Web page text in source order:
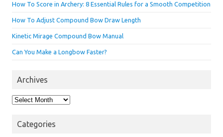
How To Score in Archery: 8 Essential Rules for a Smooth Competition
How To Adjust Compound Bow Draw Length
Kinetic Mirage Compound Bow Manual
Can You Make a Longbow Faster?
Archives
Archives
Categories